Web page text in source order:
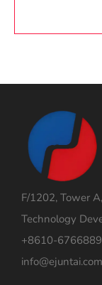
F/1202, Tower
Technology
+8610-
info@ejuntai.com